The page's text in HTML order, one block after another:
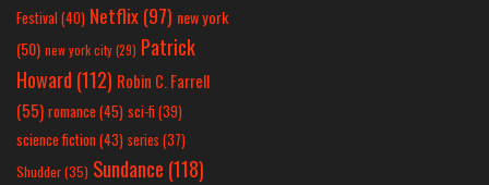
Festival(40) Netflix(97) new york
(50) new york city(29) Patrick
Howard (112) Robin C. Farrell
(55) romance(45) sci-fi (39)
science fiction(43) series (37)
Shudder(35) Sundance (118)